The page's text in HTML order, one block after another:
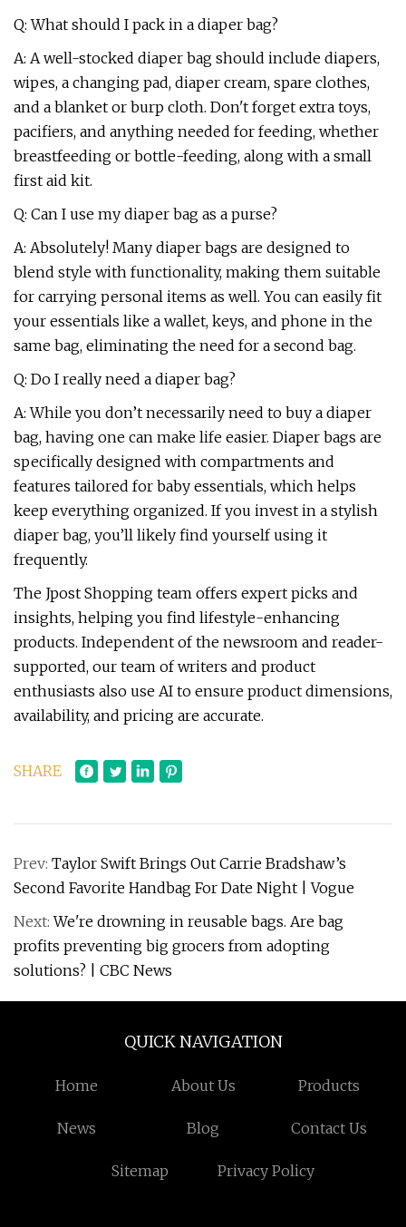
Q: What should I pack in a diaper bag?
A: A well-stocked diaper bag should include diapers,
wipes, a changing pad, diaper cream, spare clothes,
and a blanket or burp cloth. Don't forget extra toys,
pacifiers, and anything needed for feeding, whether
breastfeeding or bottle-feeding, along with a small
first aid kit.
Q: Can I use my diaper bag as a purse?
A: Absolutely! Many diaper bags are designed to
blend style with functionality, making them suitable
for carrying personal items as well. You can easily fit
your essentials like a wallet, keys, and phone in the
same bag, eliminating the need for a second bag.
Q: Do I really need a diaper bag?
A: While you don’t necessarily need to buy a diaper
bag, having one can make life easier. Diaper bags are
specifically designed with compartments and
features tailored for baby essentials, which helps
keep everything organized. If you invest in a stylish
diaper bag, you’ll likely find yourself using it
frequently.
The Jpost Shopping team offers expert picks and
insights, helping you find lifestyle-enhancing
products. Independent of the newsroom and reader-
supported, our team of writers and product
enthusiasts also use AI to ensure product dimensions,
availability, and pricing are accurate.
SHARE
Prev: Taylor Swift Brings Out Carrie Bradshaw’s
Second Favorite Handbag For Date Night | Vogue
Next:We're drowning in reusable bags. Are bag
profits preventing big grocers from adopting
solutions? | CBC News
QUICK NAVIGATION
Home About Us Products
News Blog Contact Us
Sitemap Privacy Policy